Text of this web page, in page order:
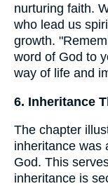
nurturing faith.
who lead us
growth.
word of God to
way of life and
6. Inheritance
The chapter
inheritance was
God. This
inheritance is